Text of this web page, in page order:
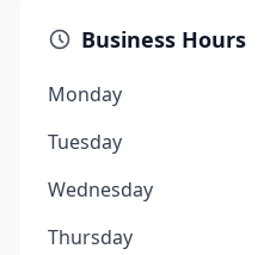
Business Hours
Monday
Tuesday
Wednesday
Thursday